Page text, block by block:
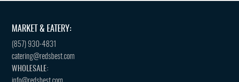
MARKET & EATERY:
(857) 930-4831
catering@redsbest.com
WHOLESALE: